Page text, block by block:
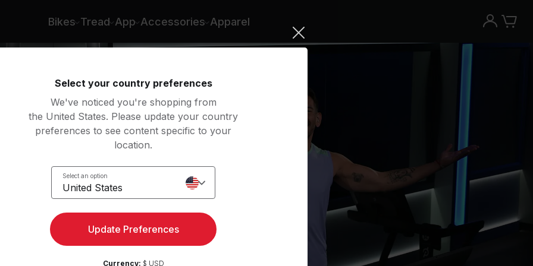
Bikes Tread App Accessories Apparel
Select your country preferences
We've noticed you're shopping from
the United States. Please update your country
preferences to see content specific to your
location.
Select an option
United States
Update Preferences
Currency: $ USD